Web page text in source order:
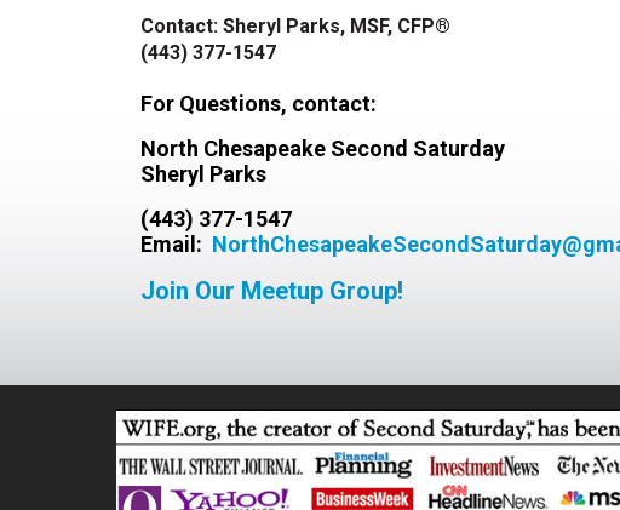
Contact: Sheryl Parks, MSF, CFP®
(443) 377-1547
For Questions, contact:
North Chesapeake Second Saturday
Sheryl Parks
(443) 377-1547
Email:
Join Our Meetup Group!